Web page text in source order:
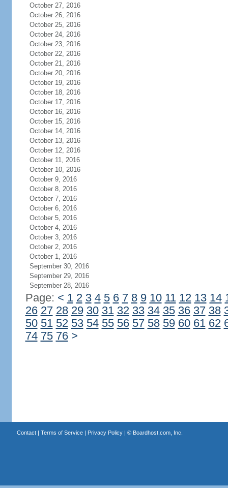
October 27, 2016
October 26, 2016
October 25, 2016
October 24, 2016
October 23, 2016
October 22, 2016
October 21, 2016
October 20, 2016
October 19, 2016
October 18, 2016
October 17, 2016
October 16, 2016
October 15, 2016
October 14, 2016
October 13, 2016
October 12, 2016
October 11, 2016
October 10, 2016
October 9, 2016
October 8, 2016
October 7, 2016
October 6, 2016
October 5, 2016
October 4, 2016
October 3, 2016
October 2, 2016
October 1, 2016
September 30, 2016
September 29, 2016
September 28, 2016
Page: < 1 2 3 4 5 6 7 8 9 10 11 12 13 14
26 27 28 29 30 31 32 33 34 35 36 37 38
50 51 52 53 54 55 56 57 58 59 60 61 62
74 75 76 >
Contact| Terms of Service| Privacy Policy| © Boardhost.com, Inc.